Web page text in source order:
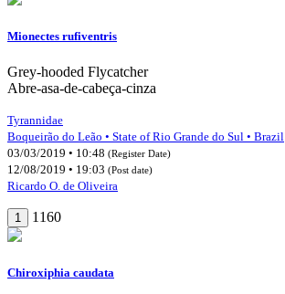
Mionectes rufiventris
Grey-hooded Flycatcher
Abre-asa-de-cabeça-cinza
Tyrannidae
Boqueirão do Leão • State of Rio Grande do Sul • Brazil
03/03/2019 • 10:48 (Register Date)
12/08/2019 • 19:03 (Post date)
Ricardo O. de Oliveira
1 1160
Chiroxiphia caudata